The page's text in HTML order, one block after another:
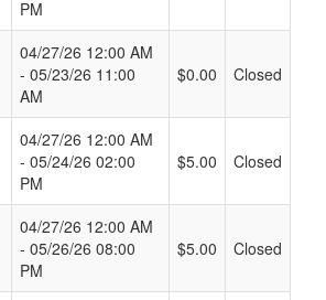
PM
04/27/26 12:00 AM
- 05/23/26 11:00
AM
$0.00 Closed
04/27/26 12:00 AM
- 05/24/26 02:00
PM
$5.00 Closed
04/27/26 12:00 AM
- 05/26/26 08:00
PM
$5.00 Closed